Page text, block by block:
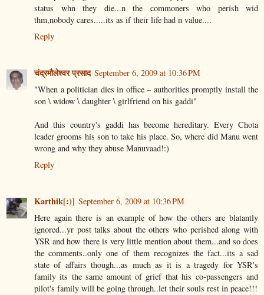
status whn they die...n the commoners who perish wid
thm,nobody cares.....its as if their life had n value....
Reply
चंद्रमौलेश्वर प्रसाद September 6, 2009 at 10:36 PM
"When a politician dies in office – authorities promptly install the
son \ widow \ daughter \ girlfriend on his gaddi"
And this country's gaddi has become hereditary. Every Chota
leader grooms his son to take his place. So, where did Manu went
wrong and why they abuse Manuvaad!:)
Reply
Karthik[:)] September 6, 2009 at 10:36 PM
Here again there is an example of how the others are blatantly
ignored...yr post talks about the others who perished along with
YSR and how there is very little mention about them...and so does
the comments..only one of them recognizes the fact...its a sad
state of affairs though...as much as it is a tragedy for YSR's
family its the same amount of grief that his co-passengers and
pilot's family will be going through..let their souls rest in peace!!!